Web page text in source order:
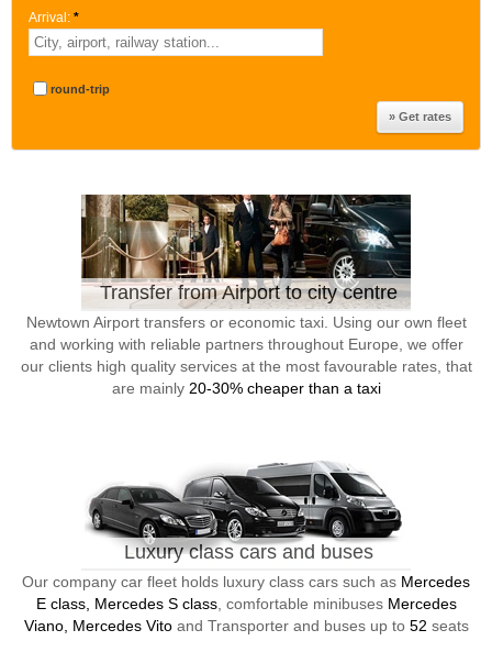
Arrival: *
round-trip
Transfer from Airport to city centre
Newtown Airport transfers or economic taxi. Using our own fleet
and working with reliable partners throughout Europe, we offer
our clients high quality services at the most favourable rates, that
are mainly 20-30% cheaper than a taxi
Luxury class cars and buses
Our company car fleet holds luxury class cars such as Mercedes
E class, Mercedes S class, comfortable minibuses Mercedes
Viano, Mercedes Vitoand Transporter and buses up to 52 seats